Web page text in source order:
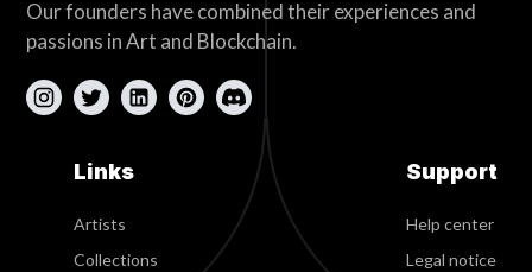
Our founders have combined their experiences and
passions in Art and Blockchain.
Links
Artists
Collections
Support
Help center
Legal notice